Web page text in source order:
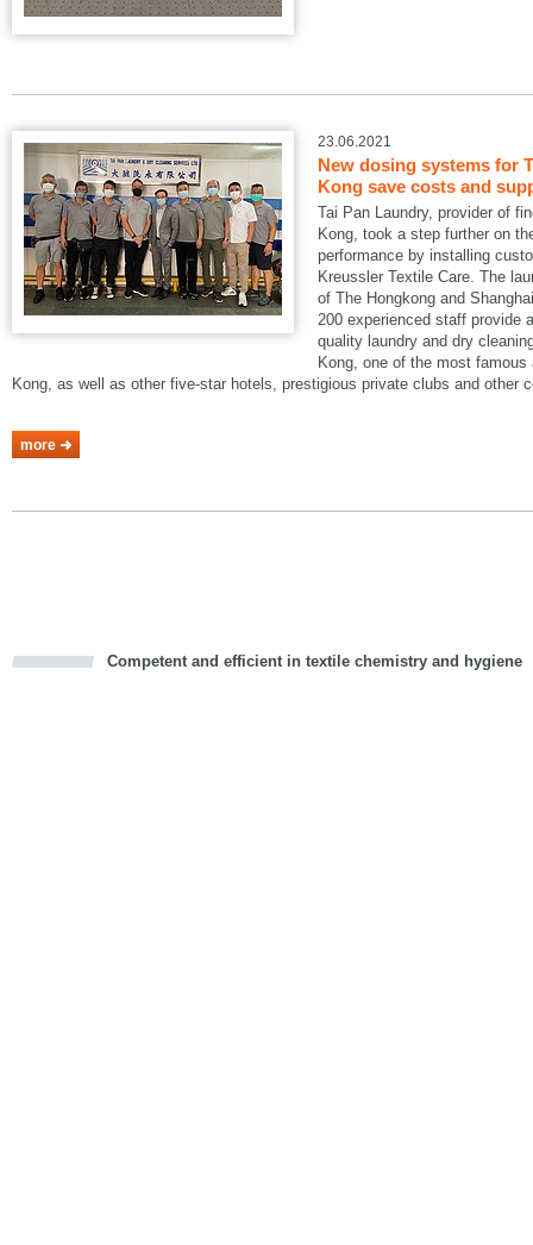
23.06.2021
New dosing systems for
Kong save costs and
Tai Pan Laundry, provider of
Kong, took a step further on
performance by installing
Kreussler Textile Care. The
of The Hongkong and
200 experienced staff provide
quality laundry and dry
Kong, one of the most
Kong, as well as other five-star hotels, prestigious private clubs and other
more
Competent and efficient in textile chemistry and hygiene